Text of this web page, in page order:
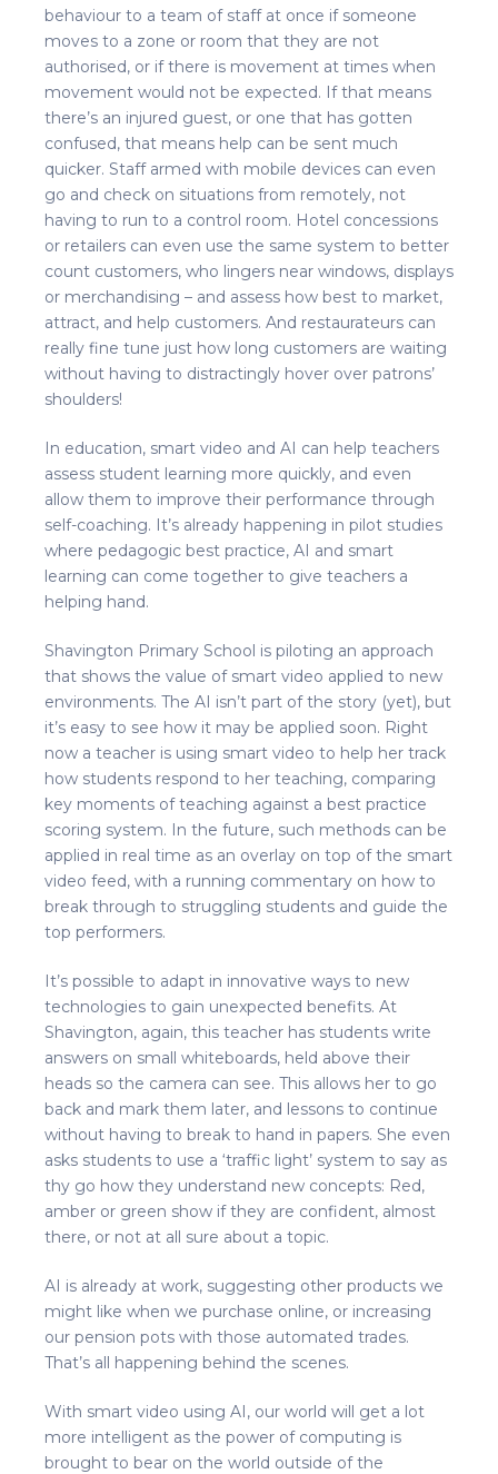
behaviour to a team of staff at once if someone
moves to a zone or room that they are not
authorised, or if there is movement at times when
movement would not be expected. If that means
there’s an injured guest, or one that has gotten
confused, that means help can be sent much
quicker. Staff armed with mobile devices can even
go and check on situations from remotely, not
having to run to a control room. Hotel concessions
or retailers can even use the same system to better
count customers, who lingers near windows, displays
or merchandising – and assess how best to market,
attract, and help customers. And restaurateurs can
really fine tune just how long customers are waiting
without having to distractingly hover over patrons’
shoulders!
In education, smart video and AI can help teachers
assess student learning more quickly, and even
allow them to improve their performance through
self-coaching. It’s already happening in pilot studies
where pedagogic best practice, AI and smart
learning can come together to give teachers a
helping hand.
Shavington Primary School is piloting an approach
that shows the value of smart video applied to new
environments. The AI isn’t part of the story (yet), but
it’s easy to see how it may be applied soon. Right
now a teacher is using smart video to help her track
how students respond to her teaching, comparing
key moments of teaching against a best practice
scoring system. In the future, such methods can be
applied in real time as an overlay on top of the smart
video feed, with a running commentary on how to
break through to struggling students and guide the
top performers.
It’s possible to adapt in innovative ways to new
technologies to gain unexpected benefits. At
Shavington, again, this teacher has students write
answers on small whiteboards, held above their
heads so the camera can see. This allows her to go
back and mark them later, and lessons to continue
without having to break to hand in papers. She even
asks students to use a ‘traffic light’ system to say as
thy go how they understand new concepts: Red,
amber or green show if they are confident, almost
there, or not at all sure about a topic.
AI is already at work, suggesting other products we
might like when we purchase online, or increasing
our pension pots with those automated trades.
That’s all happening behind the scenes.
With smart video using AI, our world will get a lot
more intelligent as the power of computing is
brought to bear on the world outside of the